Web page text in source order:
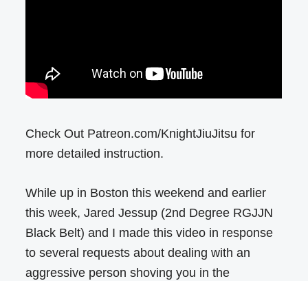
Check Out Patreon.com/KnightJiuJitsu for
more detailed instruction.
While up in Boston this weekend and earlier
this week, Jared Jessup (2nd Degree RGJJN
Black Belt) and I made this video in response
to several requests about dealing with an
aggressive person shoving you in the